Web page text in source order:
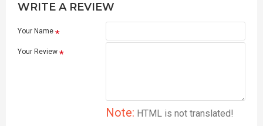
WRITE A REVIEW
Your Name
Your Review
Note: HTML is not translated!